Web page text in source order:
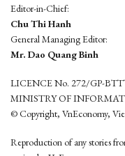
Editor-in-Chief:
Chu Thi Hanh
General Managing Editor:
Mr. Dao Quang Binh
LICENCE No. 272/GP-
MINISTRY OF
© Copyright, VnEconomy,
Reproduction of any stories